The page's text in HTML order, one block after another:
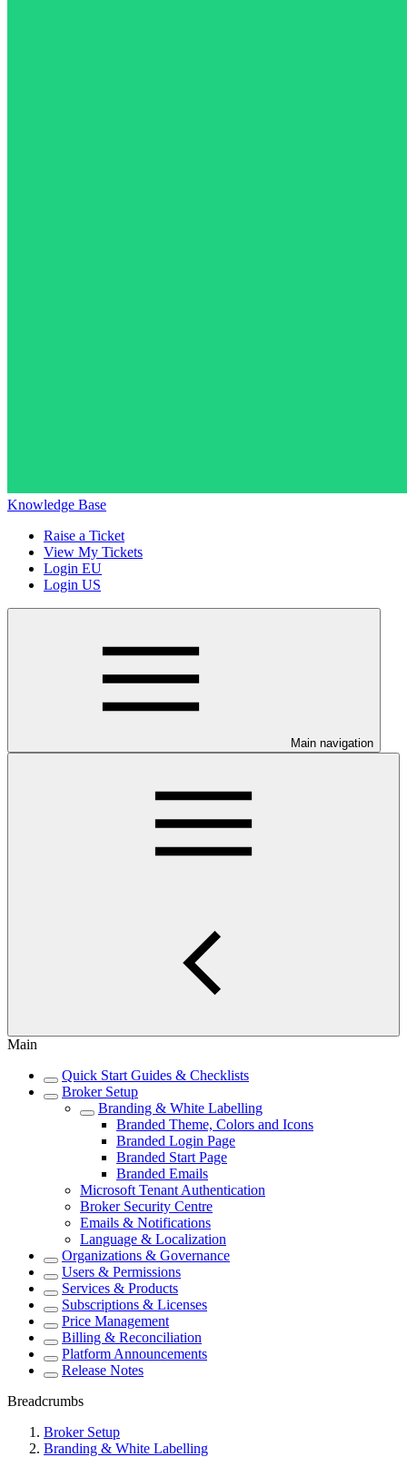
Knowledge Base
Raise a Ticket
View My Tickets
Login EU
Login US
Main navigation
Main
Quick Start Guides & Checklists
Broker Setup
Branding & White Labelling
Branded Theme, Colors and Icons
Branded Login Page
Branded Start Page
Branded Emails
Microsoft Tenant Authentication
Broker Security Centre
Emails & Notifications
Language & Localization
Organizations & Governance
Users & Permissions
Services & Products
Subscriptions & Licenses
Price Management
Billing & Reconciliation
Platform Announcements
Release Notes
Breadcrumbs
Broker Setup
Branding & White Labelling